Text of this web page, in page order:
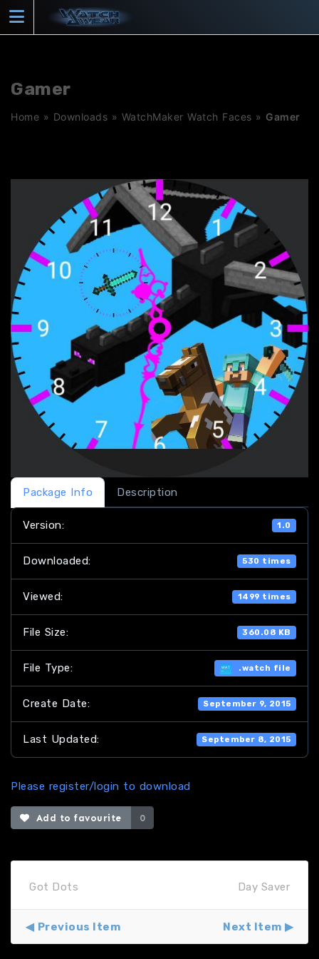
content
Gamer
Home » Downloads » WatchMaker Watch Faces » Gamer
Package Info Description
Version: 1.0
Downloaded: 530 times
Viewed: 1499 times
File Size: 360.08 KB
File Type: .watch file
Create Date: September 9, 2015
Last Updated: September 8, 2015
Please register/login to download
Add to favourite 0
Got Dots Day Saver
Previous Item Next Item